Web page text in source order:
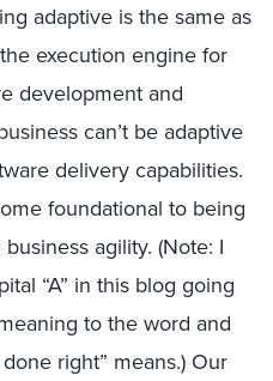
adaptive is the same as
execution engine for
development and
can’t be adaptive
delivery capabilities.
foundational to being
agility. (Note: I
“A” in this blog going
to the word and
right” means.) Our